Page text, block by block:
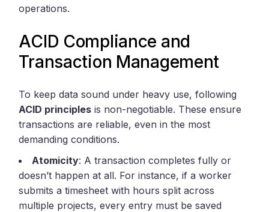
operations.
ACID Compliance and
Transaction Management
To keep data sound under heavy use, following
ACID principles is non-negotiable. These ensure
transactions are reliable, even in the most
demanding conditions.
Atomicity: A transaction completes fully or
doesn’t happen at all. For instance, if a worker
submits a timesheet with hours split across
multiple projects, every entry must be saved